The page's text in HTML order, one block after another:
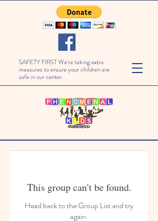
SAFETY FIRST We're taking extra
measures to ensure your children are
safe in our center.
This group can't be found.
Head back to the Group List and try
again.